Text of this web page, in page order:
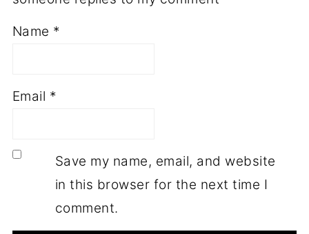
Name *
Email *
Save my name, email, and website
in this browser for the next time I
comment.